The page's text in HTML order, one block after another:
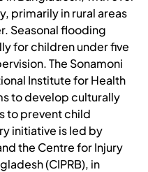
primarily in rural areas
Seasonal flooding
for children under five
The Sonamoni
Institute for Health
to develop culturally
to prevent child
initiative is led by
the Centre for Injury
(CIPRB), in